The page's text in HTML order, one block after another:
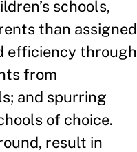
schools,
than assigned
efficiency through
from
and spurring
of choice.
result in